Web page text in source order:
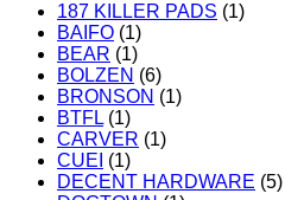
187 KILLER PADS (1)
BAIFO (1)
BEAR (1)
BOLZEN (6)
BRONSON (1)
BTFL (1)
CARVER (1)
CUEI (1)
DECENT HARDWARE (5)